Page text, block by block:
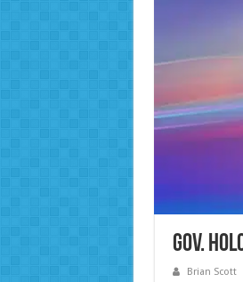
Gov.
Brian Scott